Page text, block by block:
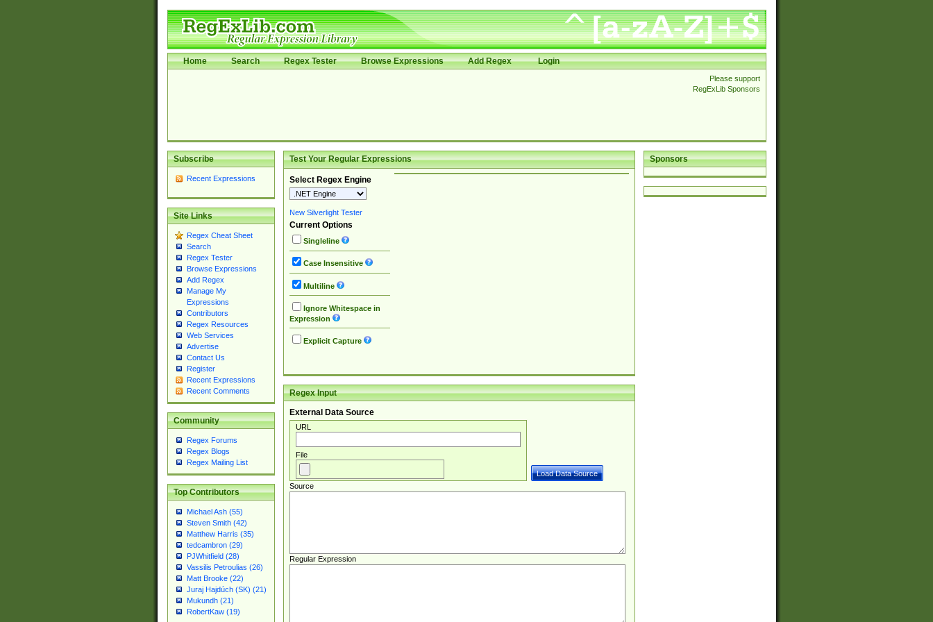
Home Search Regex Tester Browse Expressions Add Regex Login
Please support
RegExLib Sponsors
Subscribe
Recent Expressions
Site Links
Regex Cheat Sheet
Search
Regex Tester
Browse Expressions
Add Regex
Manage My
Expressions
Contributors
Regex Resources
Web Services
Advertise
Contact Us
Register
Recent Expressions
Recent Comments
Community
Regex Forums
Regex Blogs
Regex Mailing List
Top Contributors
Michael Ash (55)
Steven Smith (42)
Matthew Harris (35)
tedcambron (29)
PJWhitfield (28)
Vassilis Petroulias (26)
Matt Brooke (22)
Juraj Hajdúch (SK) (21)
Mukundh (21)
RobertKaw (19)
Sponsors
Test Your Regular Expressions
Select Regex Engine
New Silverlight Tester
Current Options
Singleline
Case Insensitive
Multiline
Ignore Whitespace in
Expression
Explicit Capture
Regex Input
External Data Source
URL
File
Source
Regular Expression